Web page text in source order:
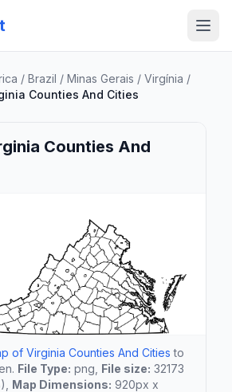
/ Brazil / Minas Gerais / Virgínia /
Counties And Cities
Counties And
of Virginia Counties And Cities to
File Type: png, File size: 32173
Map Dimensions: 920px x